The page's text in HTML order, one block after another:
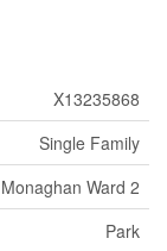
X13235868
Single Family
Monaghan Ward 2
Park